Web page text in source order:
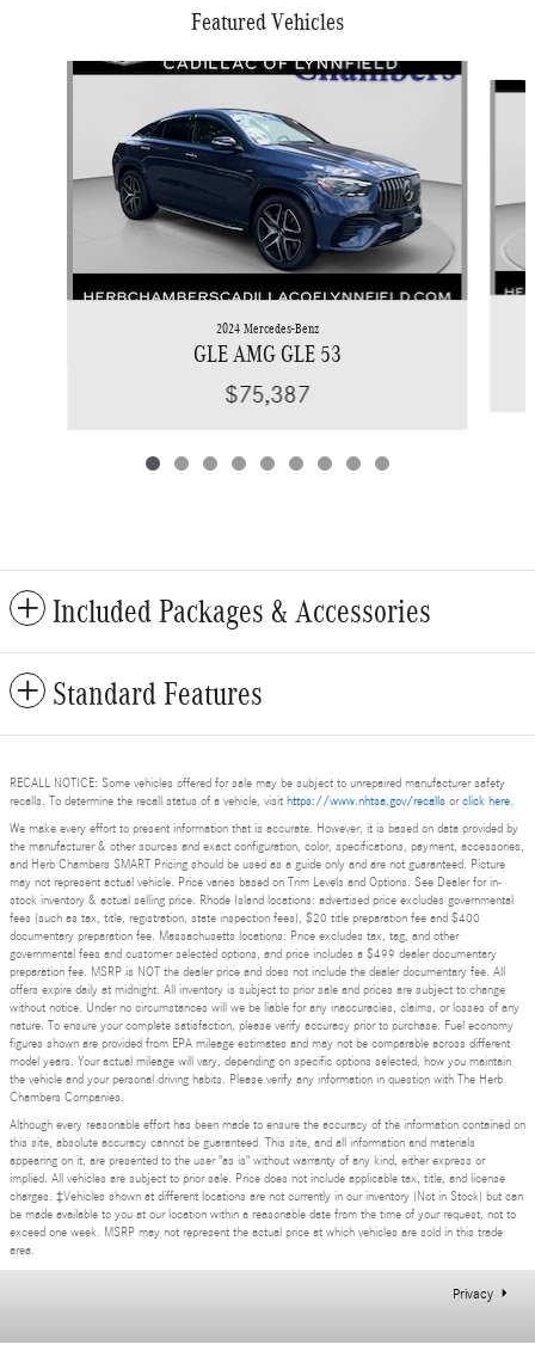
Featured Vehicles
Slide 1 of 9
2024 Mercedes-Benz
GLE AMG GLE 53
$75,387
Included Packages & Accessories
Standard Features
RECALL NOTICE: Some vehicles offered for sale may be subject to unrepaired manufacturer safety
recalls. To determine the recall status of a vehicle, visit https://www.nhtsa.gov/recalls orclick here.
We make every effort to present information that is accurate. However, it is based on data provided by
the manufacturer & other sources and exact configuration, color, specifications, payment, accessories,
and Herb Chambers SMART Pricing should be used as a guide only and are not guaranteed. Picture
may not represent actual vehicle. Price varies based on Trim Levels and Options. See Dealer for in-
stock inventory & actual selling price. Rhode Island locations: advertised price excludes governmental
fees (such as tax, title, registration, state inspection fees), $20 title preparation fee and $400
documentary preparation fee. Massachusetts locations: Price excludes tax, tag, and other
governmental fees and customer selected options, and price includes a $499 dealer documentary
preparation fee. MSRP is NOT the dealer price and does not include the dealer documentary fee. All
offers expire daily at midnight. All inventory is subject to prior sale and prices are subject to change
without notice. Under no circumstances will we be liable for any inaccuracies, claims, or losses of any
nature. To ensure your complete satisfaction, please verify accuracy prior to purchase. Fuel economy
figures shown are provided from EPA mileage estimates and may not be comparable across different
model years. Your actual mileage will vary, depending on specific options selected, how you maintain
the vehicle and your personal driving habits. Please verify any information in question with The Herb
Chambers Companies.
Although every reasonable effort has been made to ensure the accuracy of the information contained on
this site, absolute accuracy cannot be guaranteed. This site, and all information and materials
appearing on it, are presented to the user "as is" without warranty of any kind, either express or
implied. All vehicles are subject to prior sale. Price does not include applicable tax, title, and license
charges. ‡Vehicles shown at different locations are not currently in our inventory (Not in Stock) but can
be made available to you at our location within a reasonable date from the time of your request, not to
exceed one week. MSRP may not represent the actual price at which vehicles are sold in this trade
area.
Privacy